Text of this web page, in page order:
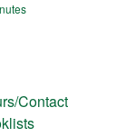
Contact